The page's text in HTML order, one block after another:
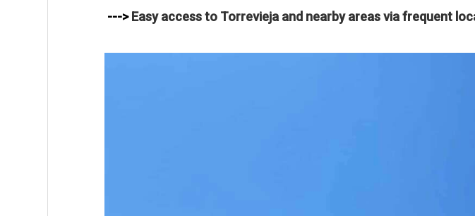
--->Easy access to Torrevieja and nearby areas via frequent